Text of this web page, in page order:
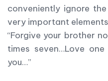
conveniently ignore
very important
“Forgive your brother
times seven…Love
you…”